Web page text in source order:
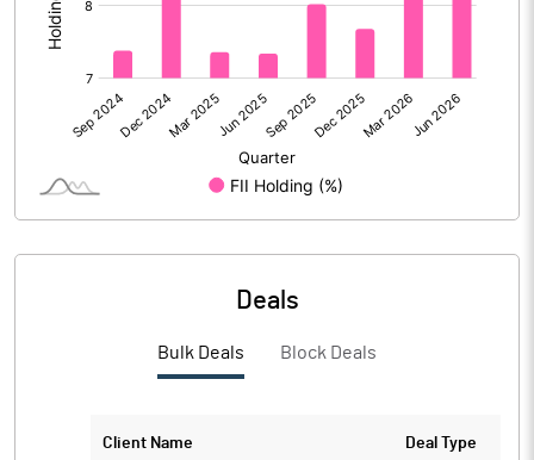
% of Public Share Holdings
Notes
Deals
Bulk Deals Block Deals
Client Name Deal Type